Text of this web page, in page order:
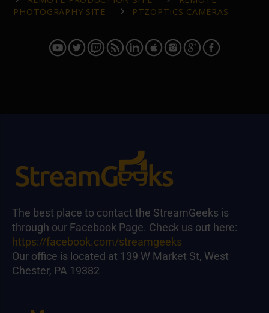
PHOTOGRAPHY SITE
PTZOPTICS CAMERAS
The best place to contact the StreamGeeks is
through our Facebook Page. Check us out here:
https://facebook.com/streamgeeks
Our office is located at 139 W Market St, West
Chester, PA 19382